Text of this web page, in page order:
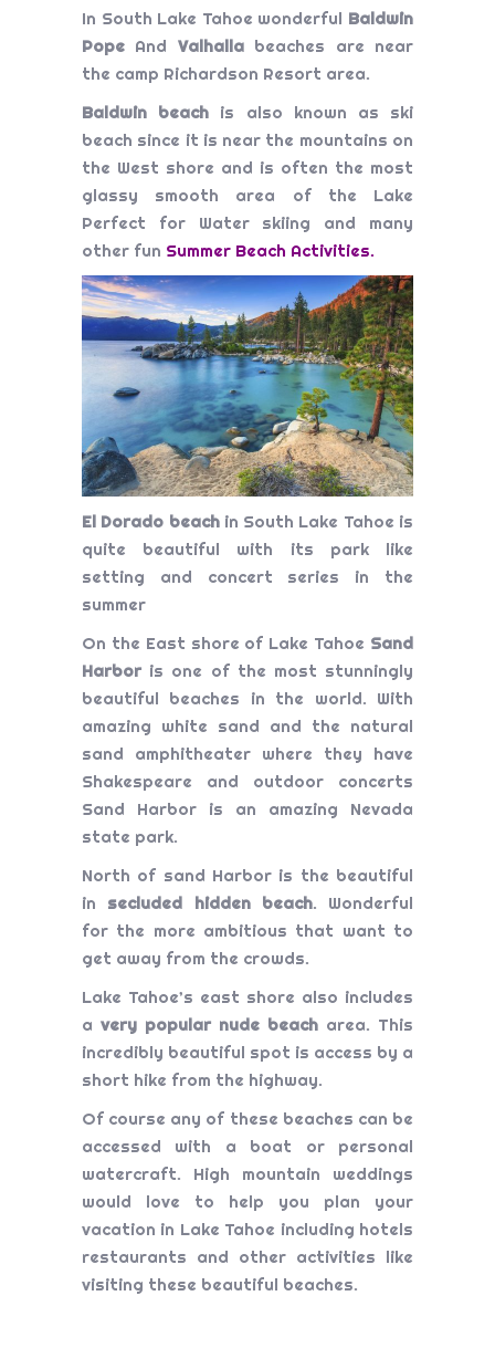
In South Lake Tahoe wonderful Baldwin
Pope And Valhallabeaches are near
the camp Richardson Resort area.
Baldwin beach is also known as ski
beach since it is near the mountains on
the West shore and is often the most
glassy smooth area of the Lake
Perfect for Water skiing and many
other fun Summer Beach Activities.
El Dorado beachin South Lake Tahoe is
quite beautiful with its park like
setting and concert series in the
summer
On the East shore of Lake Tahoe Sand
Harbor is one of the most stunningly
beautiful beaches in the world. With
amazing white sand and the natural
sand amphitheater where they have
Shakespeare and outdoor concerts
Sand Harbor is an amazing Nevada
state park.
North of sand Harbor is the beautiful
in secluded hidden beach. Wonderful
for the more ambitious that want to
get away from the crowds.
Lake Tahoe’s east shore also includes
a very popular nude beach area. This
incredibly beautiful spot is access by a
short hike from the highway.
Of course any of these beaches can be
accessed with a boat or personal
watercraft. High mountain weddings
would love to help you plan your
vacation in Lake Tahoe including hotels
restaurants and other activities like
visiting these beautiful beaches.